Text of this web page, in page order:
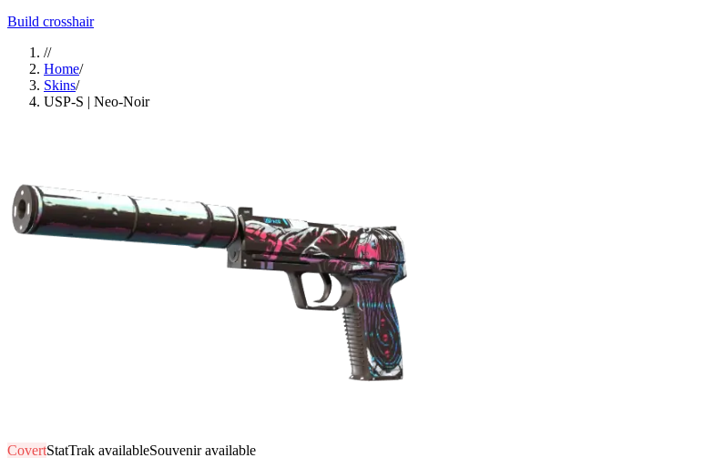
Build crosshair
//
Home/
Skins/
USP-S | Neo-Noir
CovertStatTrak availableSouvenir available